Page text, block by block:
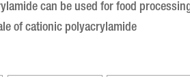
can be used for food
of cationic polyacrylamide